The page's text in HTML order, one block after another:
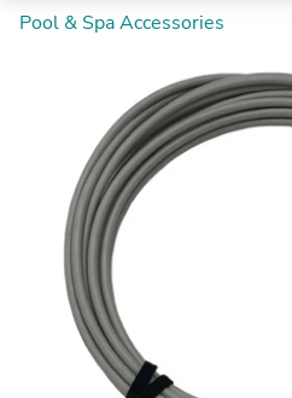
Pool & Spa Accessories